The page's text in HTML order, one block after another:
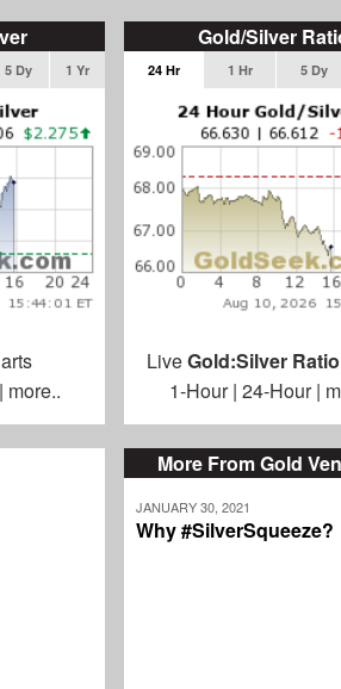
More From Gold
JANUARY 30, 2021
Why #SilverSqueeze?
5 Dy 1 Yr
more..
Gold/Silver
24 Hr 1 Hr 5 Dy
LiveGold:Silver Ratio
1-Hour| 24-Hour|